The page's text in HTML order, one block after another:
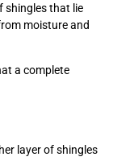
shingles that lie
moisture and
a complete
layer of shingles